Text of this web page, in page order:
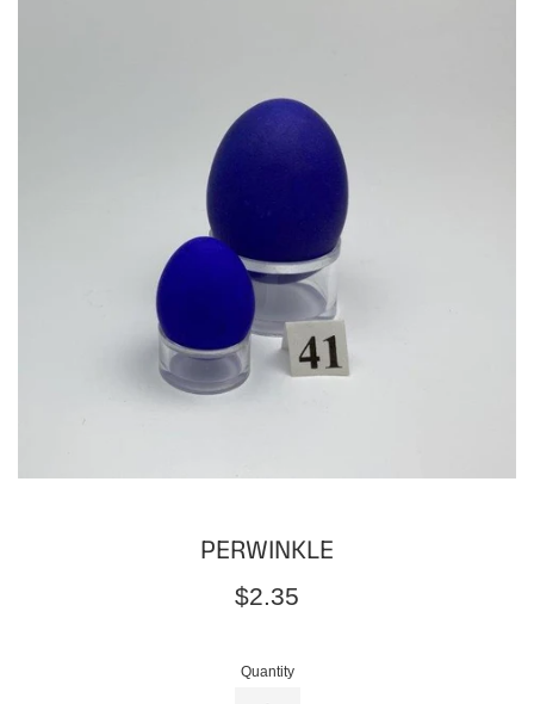
PERWINKLE
Regular
$2.35
Quantity